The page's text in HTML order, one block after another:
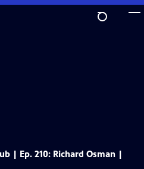
| Ep. 210: Richard Osman |